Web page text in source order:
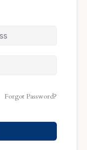
Forgot Password?